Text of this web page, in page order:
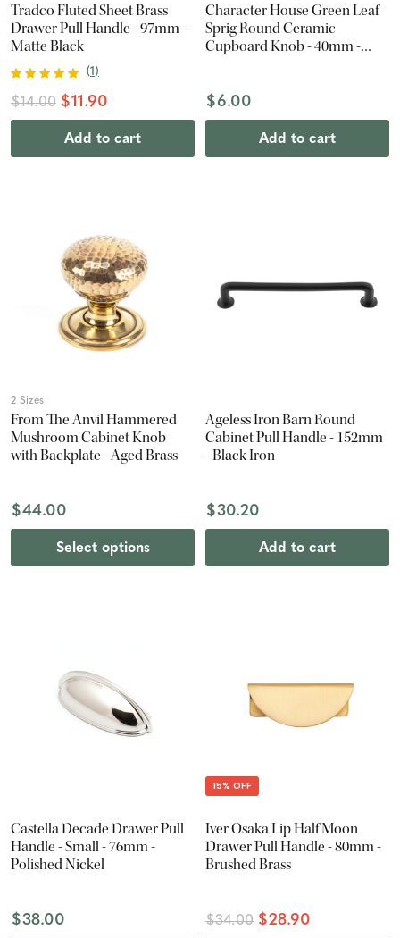
Tradco Fluted Sheet Brass
Drawer Pull Handle - 97mm -
Matte Black
(1)
$14.00 $11.90
Add to cart
Character House Green Leaf
Sprig Round Ceramic
Cupboard Knob - 40mm -
$6.00
Add to cart
2 Sizes
From The Anvil Hammered
Mushroom Cabinet Knob
with Backplate - Aged Brass
$44.00
Select options
Ageless Iron Barn Round
Cabinet Pull Handle - 152mm
- Black Iron
$30.20
Add to cart
Castella Decade Drawer Pull
Handle - Small - 76mm -
Polished Nickel
$38.00
15% OFF
Iver Osaka Lip Half Moon
Drawer Pull Handle - 80mm -
Brushed Brass
$34.00 $28.90